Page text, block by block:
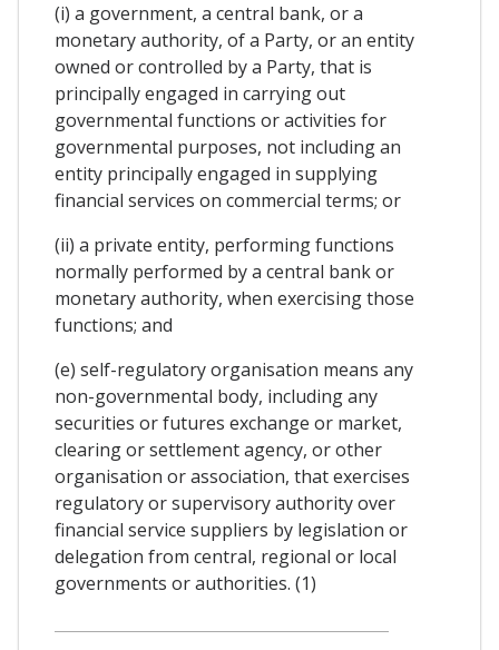
(i) a government, a central bank, or a
monetary authority, of a Party, or an entity
owned or controlled by a Party, that is
principally engaged in carrying out
governmental functions or activities for
governmental purposes, not including an
entity principally engaged in supplying
financial services on commercial terms; or
(ii) a private entity, performing functions
normally performed by a central bank or
monetary authority, when exercising those
functions; and
(e) self-regulatory organisation means any
non-governmental body, including any
securities or futures exchange or market,
clearing or settlement agency, or other
organisation or association, that exercises
regulatory or supervisory authority over
financial service suppliers by legislation or
delegation from central, regional or local
governments or authorities. (1)